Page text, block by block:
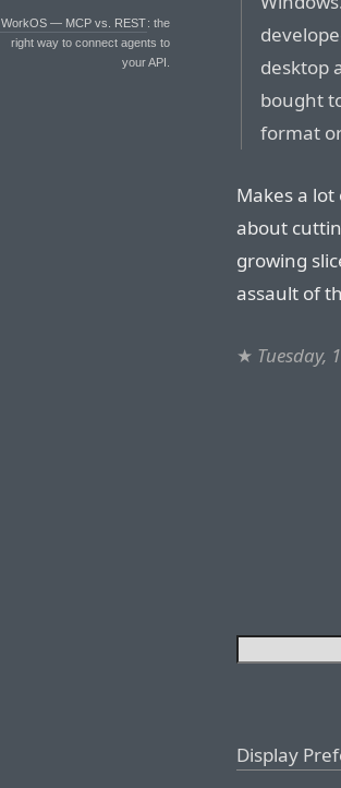
WorkOS — MCP vs. REST: the
right way to connect agents to
your API.
desktop
bought
format
Makes a lot
about
growing
assault of
★ Tuesday,
Display